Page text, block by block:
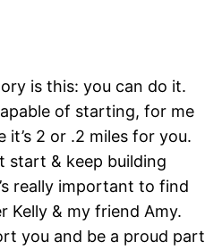
is this: you can do it.
of starting, for me
2 or .2 miles for you.
start & keep building
really important to find
Kelly & my friend Amy.
you and be a proud part